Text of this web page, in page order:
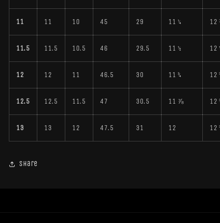
11 11 10 45 29 11 ¼
11.5 11.5 10.5 46 29.5 11 ½ 12
12 12 11 46.5 30 11 ¾ 12
12.5 12.5 11.5 47 30.5 11 ⅞ 12
13 13 12 47.5 31 12 12
Share